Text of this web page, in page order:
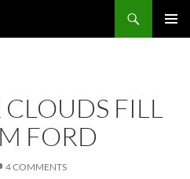
FILL
FORD
4 COMMENTS